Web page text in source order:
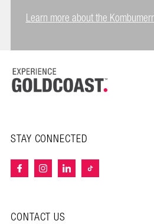
Learn more about the
STAY CONNECTED
CONTACT US